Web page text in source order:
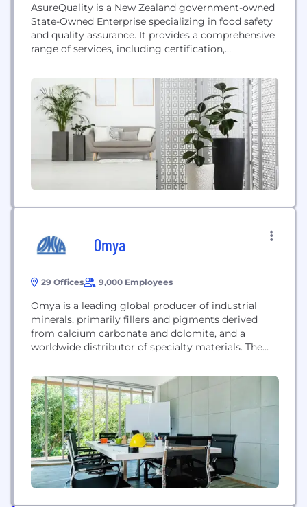
AsureQuality is a New Zealand government-owned
State-Owned Enterprise specializing in food safety
and quality assurance. It provides a comprehensive
range of services, including certification,
food and primary production sectors—such as
horticulture and livestock—ensuring that products
meet strict safety and quality standards for both
domestic and export markets globally.
Omya
29 Offices 9,000 Employees
Omya is a leading global producer of industrial
minerals, primarily fillers and pigments derived
from calcium carbonate and dolomite, and a
worldwide distributor of specialty materials. The
construction, polymers, pulp and paper,
agriculture, and life sciences. It provides high-
purity minerals and specialty ingredients designed
to improve process efficiency and performance for
customers in over...